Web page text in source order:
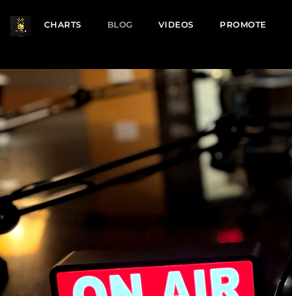
CHARTS BLOG VIDEOS PROMOTE